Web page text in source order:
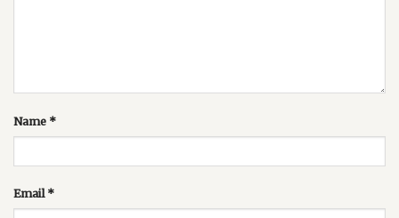
Name *
Email *